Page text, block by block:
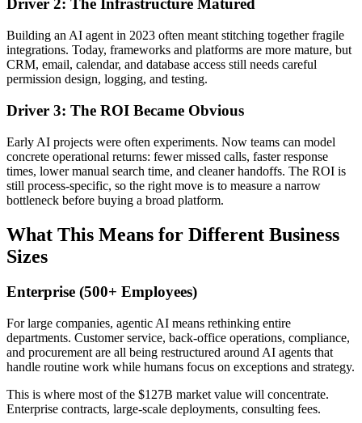
Driver 2: The Infrastructure Matured
Building an AI agent in 2023 often meant stitching together fragile
integrations. Today, frameworks and platforms are more mature, but
CRM, email, calendar, and database access still needs careful
permission design, logging, and testing.
Driver 3: The ROI Became Obvious
Early AI projects were often experiments. Now teams can model
concrete operational returns: fewer missed calls, faster response
times, lower manual search time, and cleaner handoffs. The ROI is
still process-specific, so the right move is to measure a narrow
bottleneck before buying a broad platform.
What This Means for Different Business
Sizes
Enterprise (500+ Employees)
For large companies, agentic AI means rethinking entire
departments. Customer service, back-office operations, compliance,
and procurement are all being restructured around AI agents that
handle routine work while humans focus on exceptions and strategy.
This is where most of the $127B market value will concentrate.
Enterprise contracts, large-scale deployments, consulting fees.